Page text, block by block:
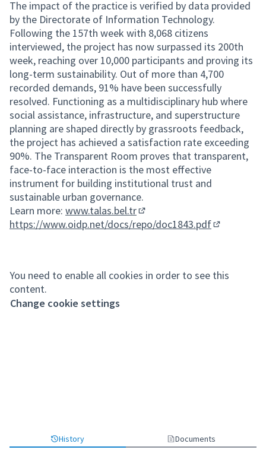
The impact of the practice is verified by data provided
by the Directorate of Information Technology.
Following the 157th week with 8,068 citizens
interviewed, the project has now surpassed its 200th
week, reaching over 10,000 participants and proving its
long-term sustainability. Out of more than 4,700
recorded demands, 91% have been successfully
resolved. Functioning as a multidisciplinary hub where
social assistance, infrastructure, and superstructure
planning are shaped directly by grassroots feedback,
the project has achieved a satisfaction rate exceeding
90%. The Transparent Room proves that transparent,
face-to-face interaction is the most effective
instrument for building institutional trust and
sustainable urban governance.
Learn more: www.talas.bel.tr
(External link)
https://www.oidp.net/docs/repo/doc1843.pdf
You need to enable all cookies in order to see this
content.
Change cookie settings
History Documents